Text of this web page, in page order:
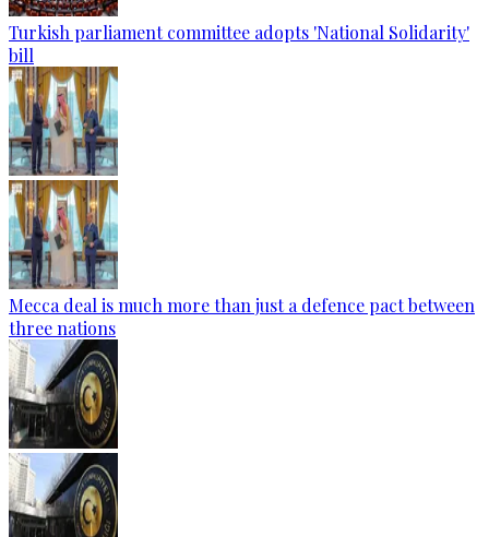
Turkish parliament committee adopts 'National Solidarity'
bill
Mecca deal is much more than just a defence pact between
three nations